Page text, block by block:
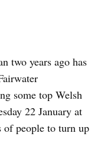
two years ago has
some top Welsh
22 January at
of people to turn up